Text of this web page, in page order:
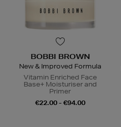
BOBBI BROWN
New & Improved Formula
Vitamin Enriched Face
Base+ Moisturiser and
Primer
€22.00 - €94.00